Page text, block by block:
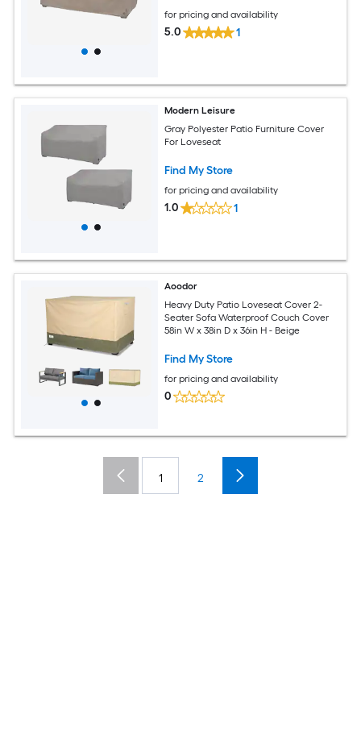
for pricing and availability
5.0 1
Modern Leisure
Gray Polyester Patio Furniture Cover
For Loveseat
Find My Store
for pricing and availability
1.0 1
Aoodor
Heavy Duty Patio Loveseat Cover 2-
Seater Sofa Waterproof Couch Cover
58in W x 38in D x 36in H - Beige
Find My Store
for pricing and availability
0
1 2